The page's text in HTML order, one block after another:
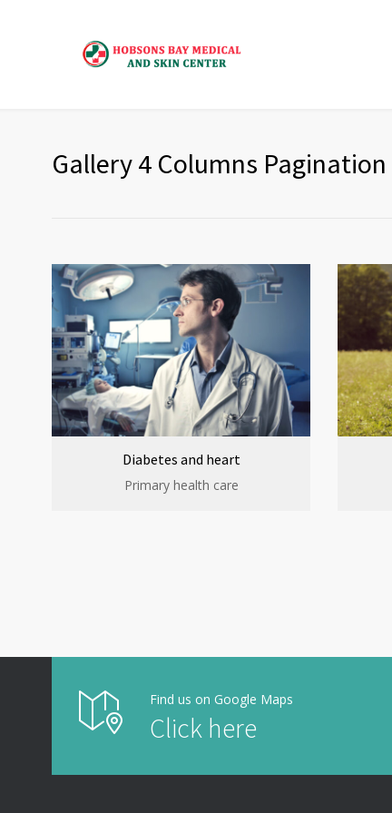
Gallery 4 Columns Pagination
Diabetes and heart
Primary health care
Find us on Google Maps
Click here